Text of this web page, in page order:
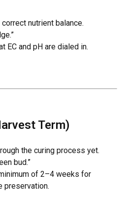
nutrient balance.
EC and pH are dialed in.
Term)
the curing process yet.
bud.”
of 2–4 weeks for
preservation.